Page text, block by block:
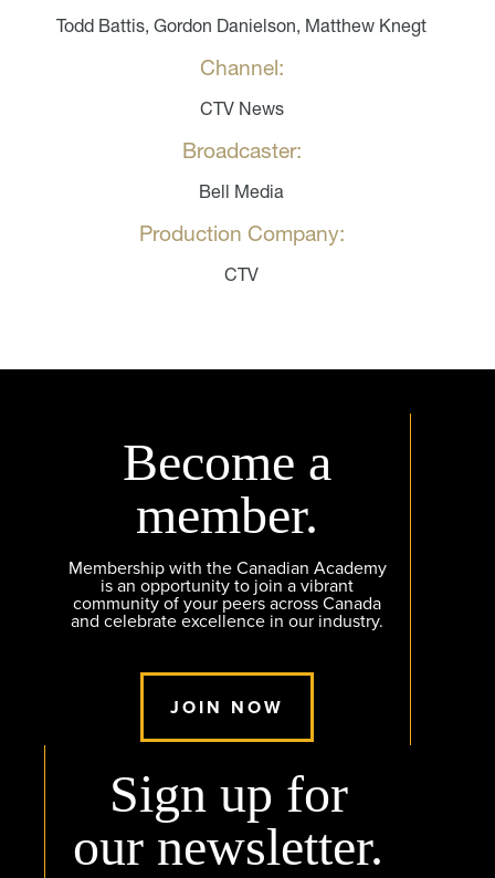
Todd Battis, Gordon Danielson, Matthew Knegt
Channel:
CTV News
Broadcaster:
Bell Media
Production Company:
CTV
Become a
member.
Membership with the Canadian Academy
is an opportunity to join a vibrant
community of your peers across Canada
and celebrate excellence in our industry.
JOIN NOW
Sign up for
our newsletter.